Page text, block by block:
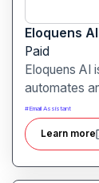
Eloquens AI
Paid
Eloquens AI
automates
replies,
consistent
#Email Assistant
Learn more